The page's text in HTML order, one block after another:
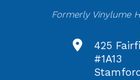
Formerly Vinylume
425
#1A13